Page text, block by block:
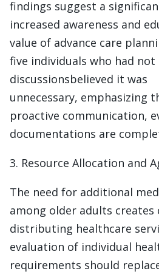
findings suggest a
increased awareness and
value of advance care
five individuals who had not
discussionsbelieved it was
unnecessary, emphasizing
proactive communication,
documentations are
3. Resource Allocation and
The need for additional
among older adults creates
distributing healthcare
evaluation of individual
requirements should